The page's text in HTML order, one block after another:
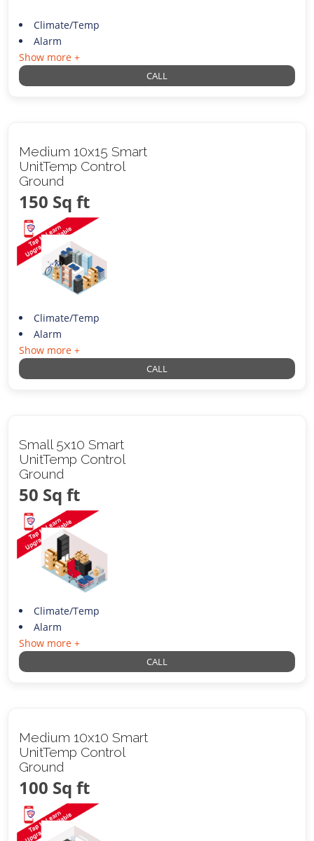
Climate/Temp
Alarm
Show more +
CALL
Medium 10x15 Smart
UnitTemp Control
Ground
150 Sq ft
Climate/Temp
Alarm
Show more +
CALL
Small 5x10 Smart
UnitTemp Control
Ground
50 Sq ft
Climate/Temp
Alarm
Show more +
CALL
Medium 10x10 Smart
UnitTemp Control
Ground
100 Sq ft